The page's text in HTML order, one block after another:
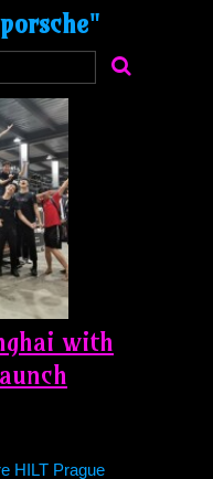
porsche"
with
HILT Prague